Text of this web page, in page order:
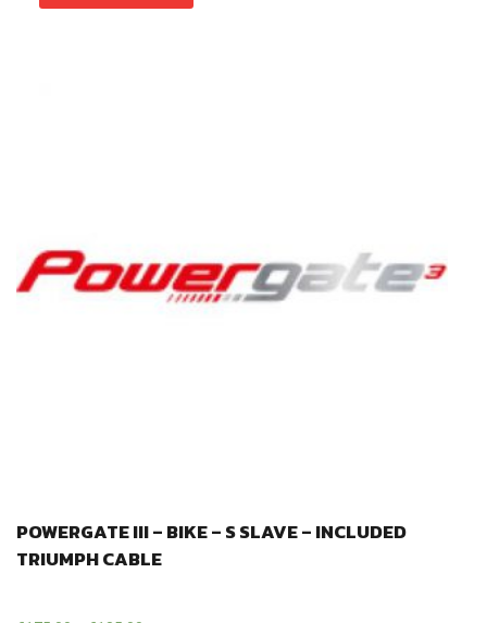
POWERGATE III – BIKE – S SLAVE – INCLUDED
TRIUMPH CABLE